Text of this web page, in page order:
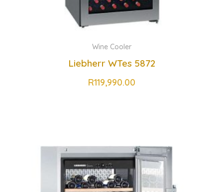
Wine Cooler
Liebherr WTes 5872
R119,990.00